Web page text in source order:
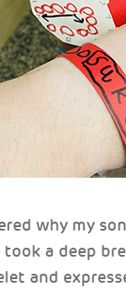
why my
a deep
and